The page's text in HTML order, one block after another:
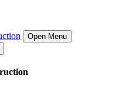
Open Menu